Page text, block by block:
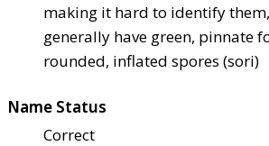
making it hard to identify
generally have green, pinnate
rounded, inflated spores (sori)
Name Status
Correct